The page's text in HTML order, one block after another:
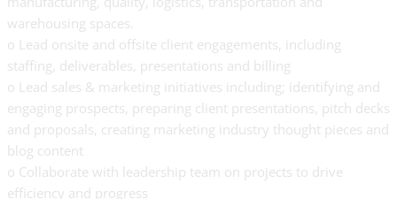
warehousing spaces.
o Lead onsite and offsite client engagements, including
staffing, deliverables, presentations and billing
o Lead sales & marketing initiatives including; identifying and
engaging prospects, preparing client presentations, pitch decks
and proposals, creating marketing industry thought pieces and
blog content
o Collaborate with leadership team on projects to drive
efficiency and progress